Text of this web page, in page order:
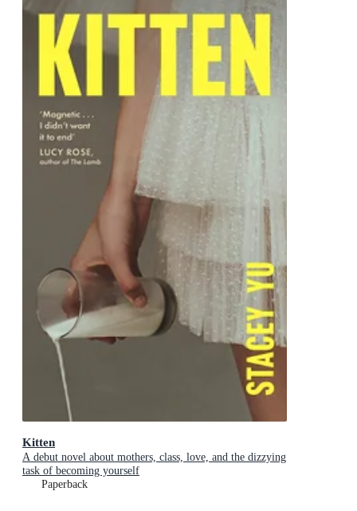
Kitten
A debut novel about mothers, class, love, and the dizzying
task of becoming yourself
Paperback